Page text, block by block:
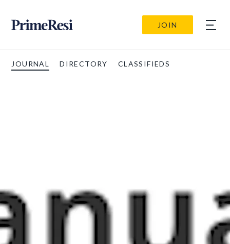
JOIN
JOURNAL DIRECTORY CLASSIFIEDS